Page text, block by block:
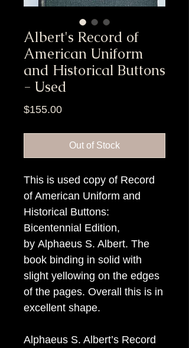
Albert's Record of
American Uniform
and Historical Buttons
- Used
$155.00Price
Out of Stock
This is used copy of Record
of American Uniform and
Historical Buttons:
Bicentennial Edition,
by Alphaeus S. Albert. The
book binding in solid with
slight yellowing on the edges
of the pages. Overall this is in
excellent shape.
Alphaeus S. Albert’s Record